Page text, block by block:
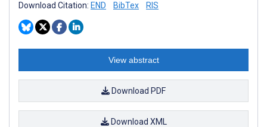
Download Citation: END BibTex RIS
View abstract
Download PDF
Download XML